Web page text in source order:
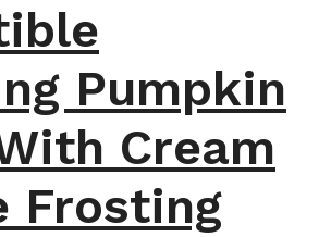
Pumpkin
Cream
Frosting